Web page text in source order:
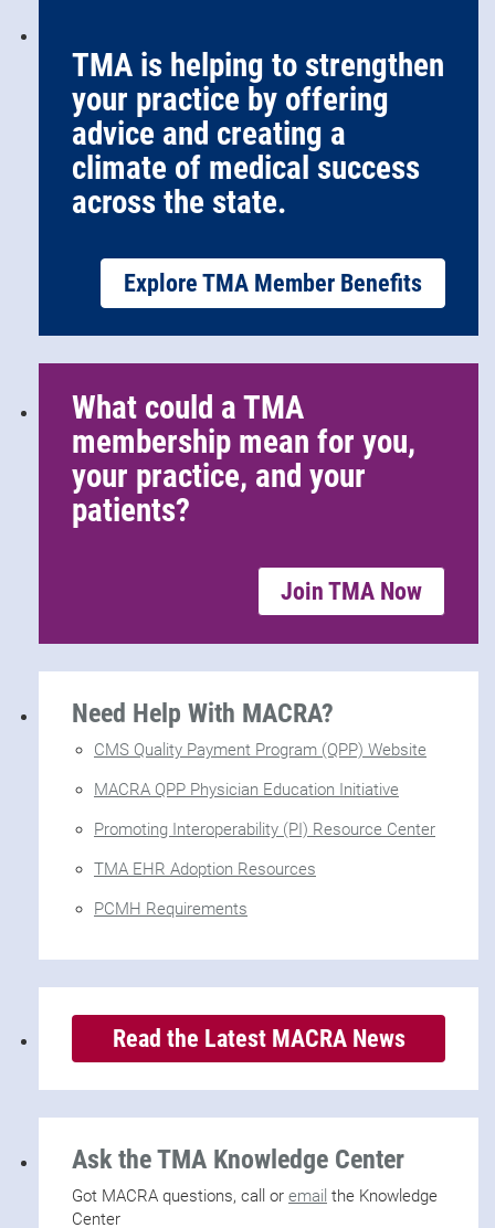
TMA is helping to strengthen
your practice by offering
advice and creating a
climate of medical success
across the state.
Explore TMA Member Benefits
What could a TMA
membership mean for you,
your practice, and your
patients?
Join TMA Now
Need Help With MACRA?
CMS Quality Payment Program (QPP) Website
MACRA QPP Physician Education Initiative
Promoting Interoperability (PI) Resource Center
TMA EHR Adoption Resources
PCMH Requirements
Read the Latest MACRA News
Ask the TMA Knowledge Center
Got MACRA questions, call or email the Knowledge
Center